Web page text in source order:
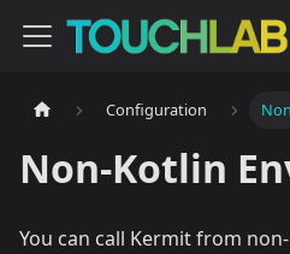
Configuration
Non-Kotlin
You can call Kermit from